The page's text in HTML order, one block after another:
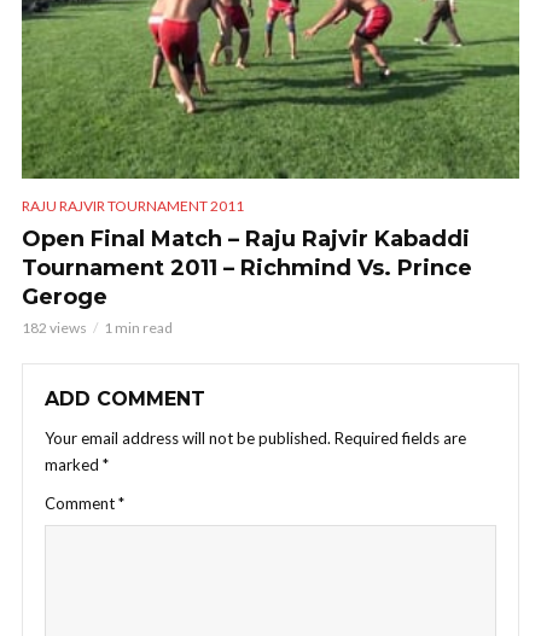
RAJU RAJVIR TOURNAMENT 2011
Open Final Match – Raju Rajvir Kabaddi
Tournament 2011 – Richmind Vs. Prince
Geroge
182 views 1 min read
ADD COMMENT
Your email address will not be published. Required fields are
marked *
Comment*